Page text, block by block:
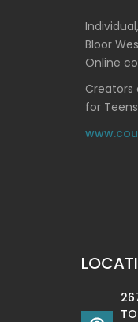
Bloor
Online
Creators
for Teens